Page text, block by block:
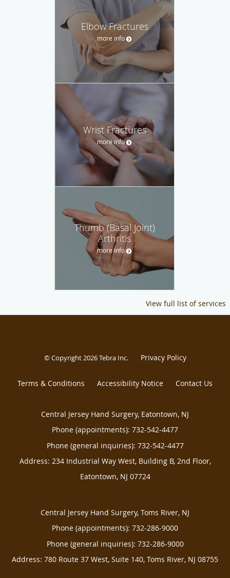
Elbow Fractures
more info
Wrist Fractures
more info
Thumb (Basal Joint)
Arthritis
more info
View full list of services
© Copyright 2026Tebra Inc. Privacy Policy
Terms & Conditions Accessibility Notice Contact Us
Central Jersey Hand Surgery, Eatontown, NJ
Phone (appointments): 732-542-4477
Phone (general inquiries): 732-542-4477
Address: 234 Industrial Way West, Building B, 2nd Floor,
Eatontown, NJ 07724
Central Jersey Hand Surgery, Toms River, NJ
Phone (appointments): 732-286-9000
Phone (general inquiries): 732-286-9000
Address: 780 Route 37 West, Suite 140, Toms River, NJ 08755